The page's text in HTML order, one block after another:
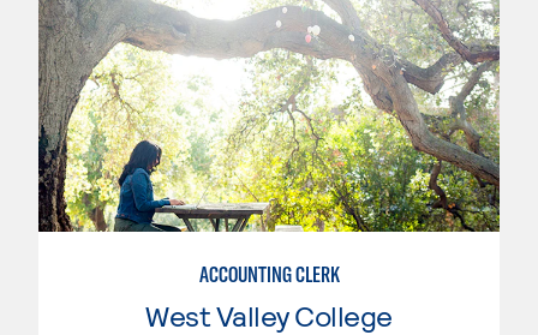
ACCOUNTING CLERK
West Valley College